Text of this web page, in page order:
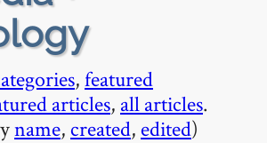
,featured
articles, all articles.
name, created, edited)